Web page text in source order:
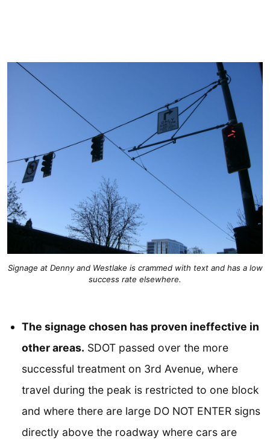
Signage at Denny and Westlake is crammed with text and has a low
success rate elsewhere.
The signage chosen has proven ineffective in
other areas. SDOT passed over the more
successful treatment on 3rd Avenue, where
travel during the peak is restricted to one block
and where there are large DO NOT ENTER signs
directly above the roadway where cars are